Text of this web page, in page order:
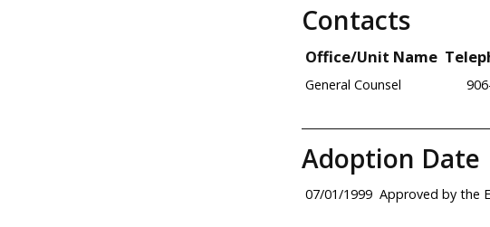
Contacts
Office/Unit Name
General Counsel
Adoption Date
07/01/1999 Approved by the